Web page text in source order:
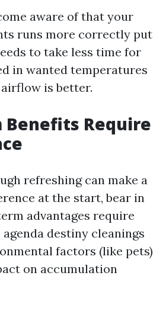
aware of that your
runs more correctly put
to take less time for
in wanted temperatures
is better.
Benefits Require
refreshing can make a
at the start, bear in
advantages require
destiny cleanings
factors (like pets)
on accumulation